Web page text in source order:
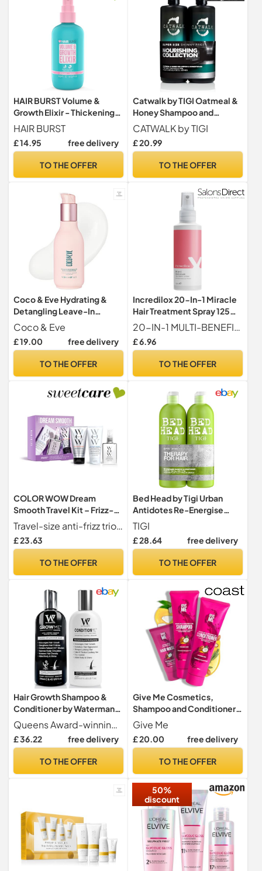
HAIR BURST Volume &
Growth Elixir - Thickening
Spray, Heat Protection
HAIR BURST
£ 14.95 free delivery
TO THE OFFER
Catwalk by TIGI Oatmeal &
Honey Shampoo and
Conditioner Set, 2x750ml,
Nourishing Duo for Dry,
Damaged or Coloured Hair,
E & Coconut Oil, Sulphate-
CATWALK by TIGI
£ 20.99
TO THE OFFER
Coco & Eve Hydrating &
Detangling Leave-In
Conditioner. Coconut,
Avocado Oil, Vitamin A & E
to Nourish, De-frizz,
Breakage & Split Ends
Coco & Eve
£ 19.00 free delivery
TO THE OFFER
Incredilox 20-In-1 Miracle
Hair Treatment Spray 125ml
- Leave In Conditioner,
Heat Protection,
Detangling & Frizz Control
20-IN-1 MULTI-BENEFIT HAIR TREATMENT A lightweight leave-in spray designed to deliver multiple hair benefits in one step, helping to simplify your routine while improving overall hair condition, softness and manageability.
£ 6.96
TO THE OFFER
COLOR WOW Dream
Smooth Travel Kit – Frizz-
Fighting Essentials for
Sleek, Glossy Hair | Mini
Dream Coat, Shampoo +
Proof, Weightless Shine On
Travel-size anti-frizz trio for sleek, smooth, glassy hair with zero weight or residue
£ 23.63
TO THE OFFER
Bed Head by Tigi Urban
Antidotes Re-Energise
Daily Shampoo and
Conditioner, 2 x 750ml
TIGI
£ 28.64 free delivery
TO THE OFFER
Hair Growth Shampoo &
Conditioner by Watermans
UK Biotin, Argan Oil,
Allantoin, Rosemary,
Niacinamide, Lupin. Male &
Queens Award-winning company proudly made in the UK for both women and men. Trusted for promoting stronger hair, healthier scalps and visible improvements in fullness and confidence
£ 36.22 free delivery
TO THE OFFER
Give Me Cosmetics,
Shampoo and Conditioner
Sets, with Hair Mask,
Coconut & Argan Oil, for
Dry Damaged, Paraben
Teenage Girls Women
Give Me
£ 20.00 free delivery
TO THE OFFER
50%
discount